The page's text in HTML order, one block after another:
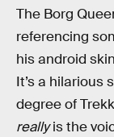
The Borg
referencing
his android
It’s a hilarious
degree of
reallyis the